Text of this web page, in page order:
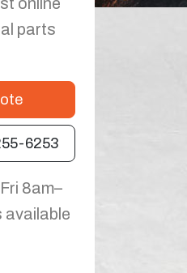
parts
6253
8am–
available